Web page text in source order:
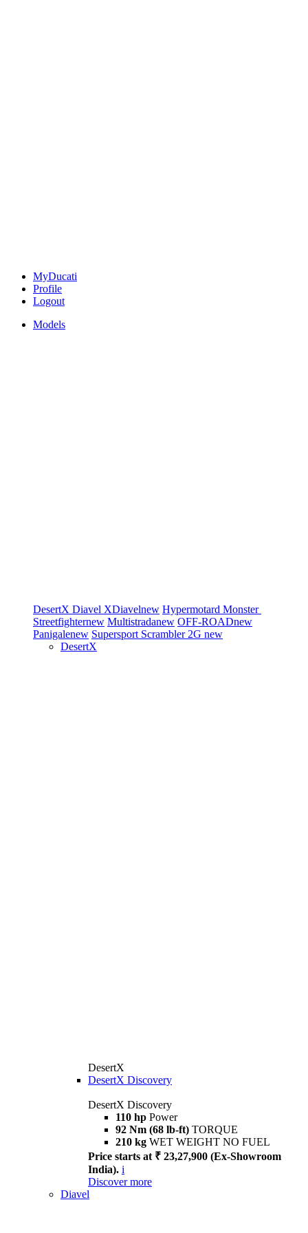
MyDucati
Profile
Logout
Models
DesertX Diavel XDiavelnew Hypermotard Monster
Streetfighternew Multistradanew OFF-ROADnew
Panigalenew Supersport Scrambler 2G new
DesertX
DesertX
DesertX Discovery
DesertX Discovery
110 hp Power
92 Nm (68 lb-ft) TORQUE
210 kg WET WEIGHT NO FUEL
Price starts at ₹ 23,27,900 (Ex-Showroom
India). i
Discover more
Diavel